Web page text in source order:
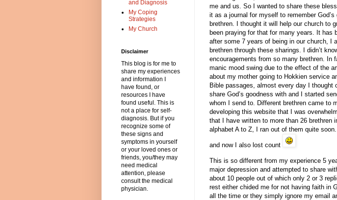
me and us. So I wanted to share these
it as a journal for myself to remember
brethren. I thought it will help our church to
been praying for that for many years. It has
after some 7 years of being in our church, I
brethren through these sharings. I didn’t
encouragements from so many brethren. In
manic mood swing due to the effect of the
about my mother going to Hokkien service
Bible passages, almost every day I thought
share God’s goodness with and I started
whom I send to. Different brethren came to
developing this website that I was
that I have written to more than 26 brethren
alphabet A to Z, I ran out of them quite
and now I also lost count
This is so different from my experience 5
major depression and attempted to share
about 10 people out of which only 2 or 3
rest either chided me for not having faith in
all the time or they simply ignore my email
and Diagnosis
My Coping
Strategies
My Church
Disclaimer
This blog is for me to
share my experiences
and information I
have found, or
resources I have
found useful. This is
not a place for self-
diagnosis. But if you
recognize some of
these signs and
symptoms in yourself
or your loved ones or
friends, you/they may
need medical
attention, please
consult the medical
physician.